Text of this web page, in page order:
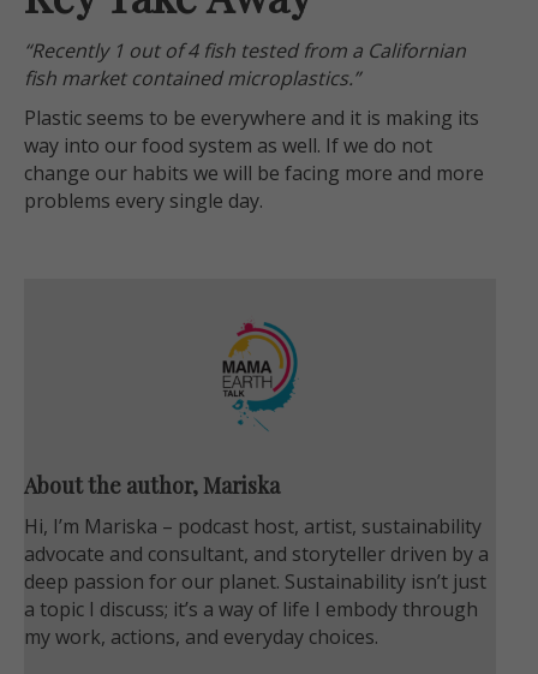
“Recently 1 out of 4 fish tested from a Californian
fish market contained microplastics.”
Plastic seems to be everywhere and it is making its
way into our food system as well. If we do not
change our habits we will be facing more and more
problems every single day.
About the author, Mariska
Hi, I’m Mariska – podcast host, artist, sustainability
advocate and consultant, and storyteller driven by a
deep passion for our planet. Sustainability isn’t just
a topic I discuss; it’s a way of life I embody through
my work, actions, and everyday choices.